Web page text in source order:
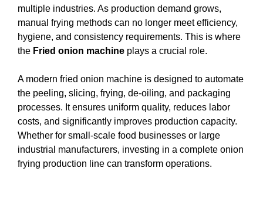
multiple industries. As production demand grows,
manual frying methods can no longer meet efficiency,
hygiene, and consistency requirements. This is where
the Fried onion machine plays a crucial role.
A modern fried onion machine is designed to automate
the peeling, slicing, frying, de-oiling, and packaging
processes. It ensures uniform quality, reduces labor
costs, and significantly improves production capacity.
Whether for small-scale food businesses or large
industrial manufacturers, investing in a complete onion
frying production line can transform operations.